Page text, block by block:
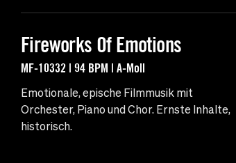
Fireworks Of Emotions
MF-10332 | 94 BPM | A-Moll
Emotionale, epische Filmmusik mit
Orchester, Piano und Chor. Ernste Inhalte,
historisch.